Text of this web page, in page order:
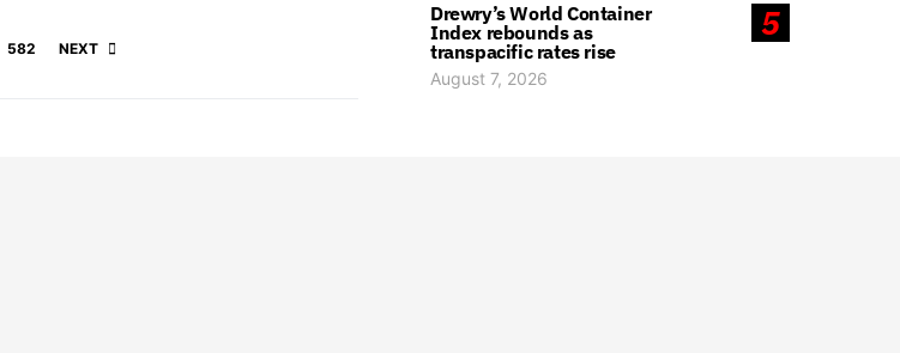
582 NEXT
5
Drewry’s World Container
Index rebounds as
transpacific rates rise
August 7, 2026